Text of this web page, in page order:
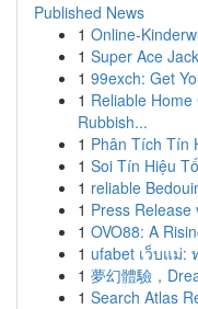
Published News
1 Online-
1 Super Ace
1 99exch: Get
1 Reliable
Rubbish...
1 Phân Tích Tín
1 Soi Tín Hiệu
1 reliable
1 Press
1 OVO88: A
1 ufabet เว็บแม่:
1 夢幻體驗，
1 Search Atlas